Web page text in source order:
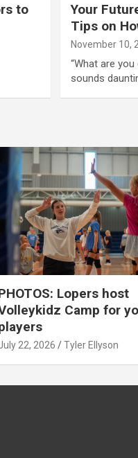
to
Your
Tips on
November 10,
“What are
sounds
Lopers host
Camp for
22, 2026 Tyler Ellyson